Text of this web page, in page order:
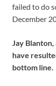
failed to do
December
Jay
have
bottom line.